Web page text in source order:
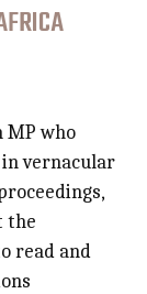
MP who
vernacular
the
read and